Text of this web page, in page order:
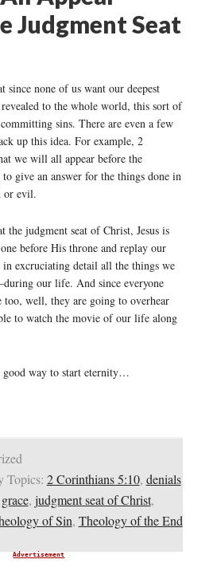
Judgment Seat
since none of us want our deepest
revealed to the whole world, this sort of
sins. There are even a few
up this idea. For example, 2
we will all appear before the
give an answer for the things done in
or evil.
the judgment seat of Christ, Jesus is
before His throne and replay our
excruciating detail all the things we
our life. And since everyone
too, well, they are going to overhear
to watch the movie of our life along
way to start eternity…
Topics: 2 Corinthians 5:10, denials
grace, judgment seat of Christ,
of Sin, Theology of the End
Advertisement